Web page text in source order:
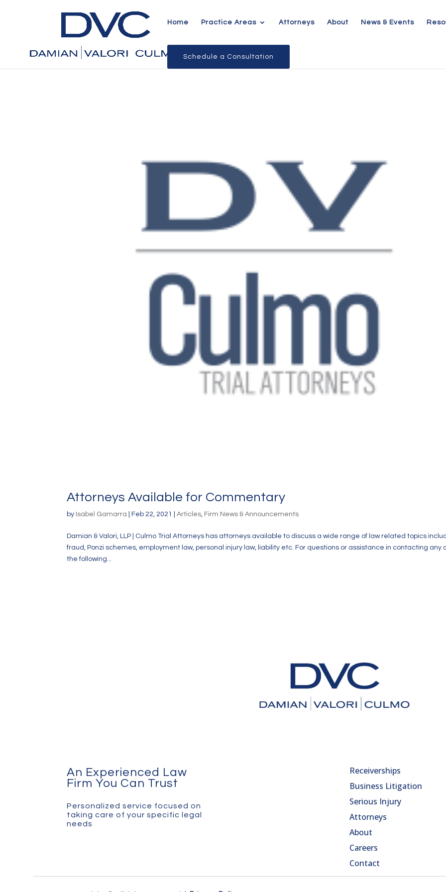
Home Practice Areas Attorneys About News & Events
Schedule a Consultation
Attorneys Available for Commentary
by Isabel Gamarra |Feb 22, 2021 |Articles Firm News & Announcements
Damian & Valori, LLP | Culmo Trial Attorneys has attorneys available to discuss a wide range of law related topics
fraud, Ponzi schemes, employment law, personal injury law, liability etc. For questions or assistance in contacting any
the following...
An Experienced Law
Firm You Can Trust
Personalized service focused on
taking care of your specific legal
needs
Receiverships
Business Litigation
Serious Injury
Attorneys
About
Careers
Contact